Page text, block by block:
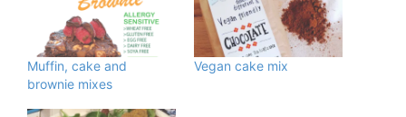
Muffin, cake and
brownie mixes
Vegan cake mix